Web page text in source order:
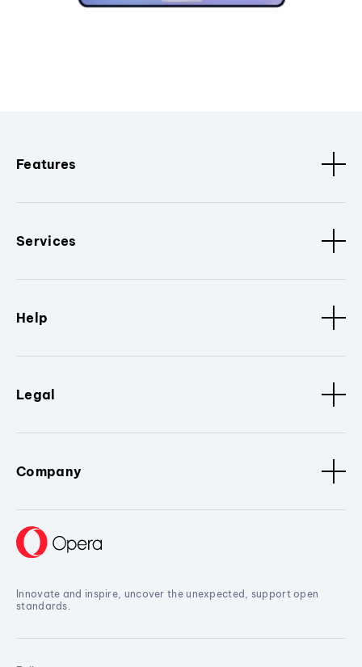
Features
Services
Help
Legal
Company
Innovate and inspire, uncover the unexpected, support open
standards.